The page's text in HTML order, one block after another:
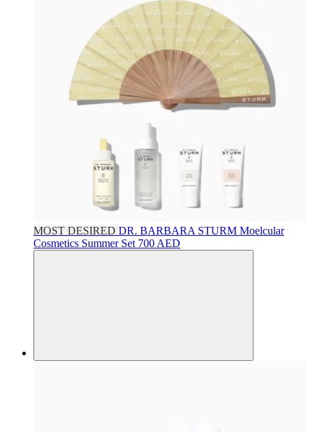
MOST DESIRED DR. BARBARA STURM Moelcular
Cosmetics Summer Set 700 AED